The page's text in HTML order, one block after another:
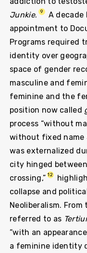
Junkie. 9
A decade
appointment to
Programs required
identity over
space of gender
masculine and
feminine and the
position now called
process “without
without fixed name
was externalized
city hinged
crossing,” 12
collapse and
Neoliberalism.
referred to as
“with an
a feminine identity